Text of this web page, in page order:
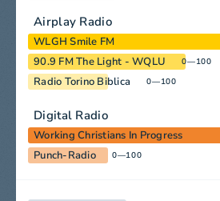
Airplay Radio
WLGH Smile FM
90.9 FM The Light - WQLU 0—100
Radio Torino Biblica 0—100
Digital Radio
Working Christians In Progress
Punch-Radio 0—100